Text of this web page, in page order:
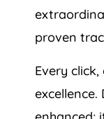
proven
Every